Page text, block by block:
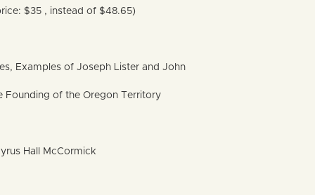
$35 , instead of $48.65)
Examples of Joseph Lister and John
Founding of the Oregon Territory
Hall McCormick